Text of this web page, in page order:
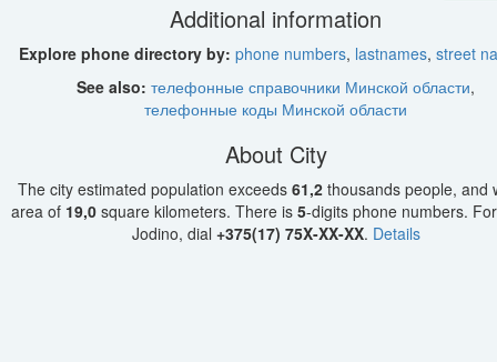
Additional information
Explore phone directory by: phone numbers, lastnames, street
See also: телефонные справочники Минской области,
телефонные коды Минской области
About City
The city estimated population exceeds 61,2 thousands people, and
area of 19,0square kilometers. There is 5-digits phone numbers.
Jodino, dial +375(17) 75X-XX-XX. Details